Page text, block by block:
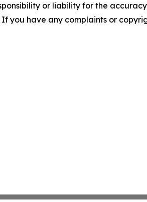
or liability for the
you have any complaints or